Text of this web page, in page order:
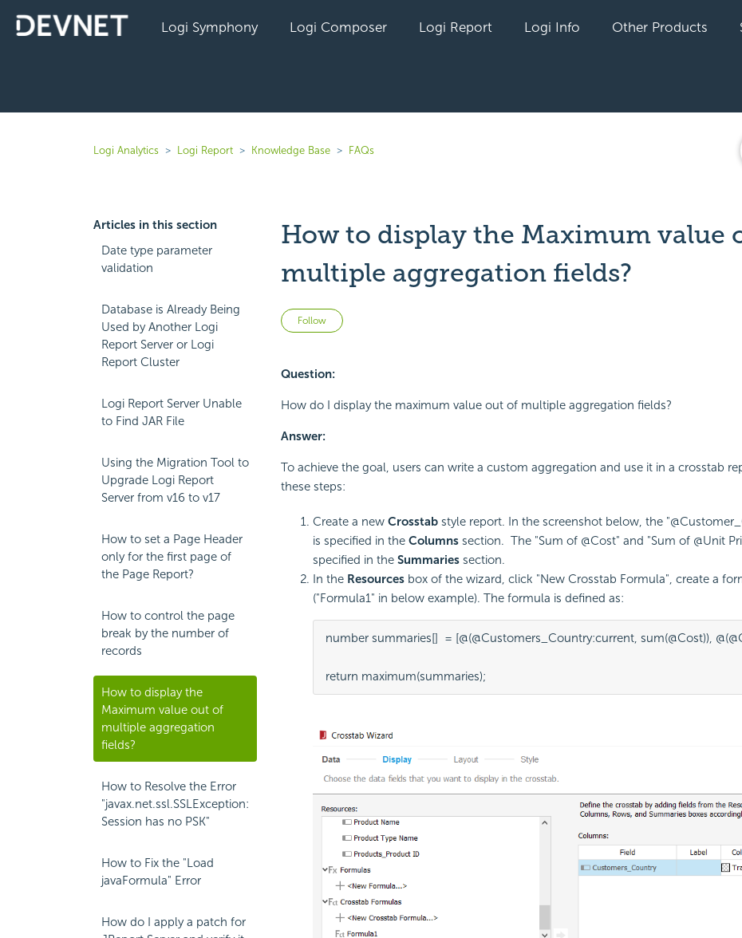
Logi Symphony Logi Composer Logi Report Logi Info Other Products
Logi Analytics Logi Report Knowledge Base FAQs
Articles in this section
Date type parameter
validation
Database is Already Being
Used by Another Logi
Report Server or Logi
Report Cluster
Logi Report Server Unable
to Find JAR File
Using the Migration Tool to
Upgrade Logi Report
Server from v16 to v17
How to set a Page Header
only for the first page of
the Page Report?
How to control the page
break by the number of
records
How to display the
Maximum value out of
multiple aggregation
fields?
How to Resolve the Error
"javax.net.ssl.SSLException:
Session has no PSK"
How to Fix the "Load
javaFormula" Error
How do I apply a patch for
How to display the Maximum value
multiple aggregation fields?
Follow
Question:
How do I display the maximum value out of multiple aggregation fields?
Answer:
To achieve the goal, users can write a custom aggregation and use it in a crosstab
these steps:
Create a new Crosstab style report. In the screenshot below, the
is specified in the Columns section. The "Sum of @Cost" and "Sum of @Unit
specified in the Summaries section.
In the Resources box of the wizard, click "New Crosstab Formula", create a
("Formula1" in below example). The formula is defined as:
number summaries[]  = [@(@Customers_Country:current, sum(@Cost)),
return maximum(summaries);